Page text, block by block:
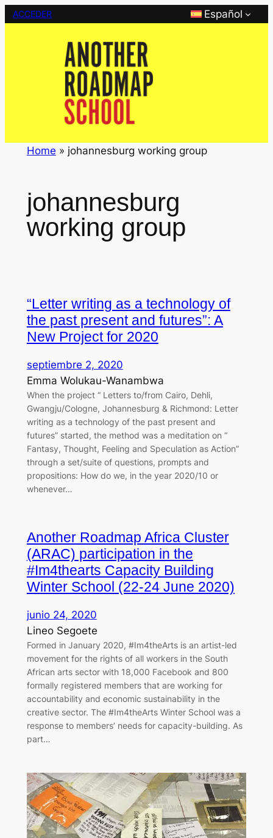
Saltar
ACCEDER Español
Home » johannesburg working group
johannesburg
working group
“Letter writing as a technology of
the past present and futures”: A
New Project for 2020
septiembre 2, 2020
Emma Wolukau-Wanambwa
When the project “ Letters to/from Cairo, Dehli,
Gwangju/Cologne, Johannesburg & Richmond: Letter
writing as a technology of the past present and
futures” started, the method was a meditation on “
Fantasy, Thought, Feeling and Speculation as Action”
through a set/suite of questions, prompts and
propositions: How do we, in the year 2020/10 or
whenever…
Another Roadmap Africa Cluster
(ARAC) participation in the
#Im4thearts Capacity Building
Winter School (22-24 June 2020)
junio 24, 2020
Lineo Segoete
Formed in January 2020, #Im4theArts is an artist-led
movement for the rights of all workers in the South
African arts sector with 18,000 Facebook and 800
formally registered members that are working for
accountability and economic sustainability in the
creative sector. The #Im4theArts Winter School was a
response to members’ needs for capacity-building. As
part…